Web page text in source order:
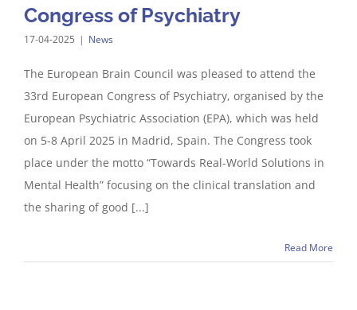
Congress of Psychiatry
17-04-2025 | News
The European Brain Council was pleased to attend the
33rd European Congress of Psychiatry, organised by the
European Psychiatric Association (EPA), which was held
on 5-8 April 2025 in Madrid, Spain. The Congress took
place under the motto “Towards Real-World Solutions in
Mental Health” focusing on the clinical translation and
the sharing of good [...]
Read More